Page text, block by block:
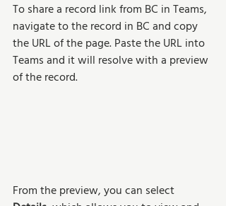
To share a record link from BC in Teams,
navigate to the record in BC and copy
the URL of the page. Paste the URL into
Teams and it will resolve with a preview
of the record.
From the preview, you can select